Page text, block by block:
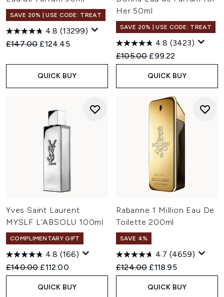
SAVE 20% | USE CODE: TREAT
4.8 (13299)
Recommended Retail Price:
£147.00 Current price:
£124.45
QUICK BUY
Her 50ml
SAVE 20% | USE CODE: TREAT
4.8 (3423)
Recommended Retail Price:
£105.00 Current price:
£99.22
QUICK BUY
Yves Saint Laurent
MYSLF L'ABSOLU 100ml
COMPLIMENTARY GIFT
4.8 (166)
Recommended Retail Price:
£140.00 Current price:
£112.00
QUICK BUY
Rabanne 1 Million Eau De
Toilette 200ml
SAVE 4%
4.7 (4659)
Recommended Retail Price:
£124.00 Current price:
£118.95
QUICK BUY